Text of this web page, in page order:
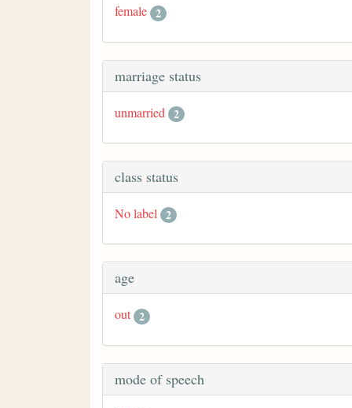
female 2
marriage status
unmarried 2
class status
No label 2
age
out 2
mode of speech